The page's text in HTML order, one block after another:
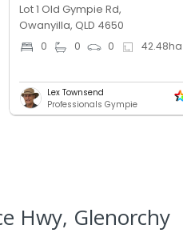
Lot 1 Old Gympie Rd,
Owanyilla, QLD 4650
0 0 0 42.48ha
Lex Townsend
Professionals Gympie
Hwy, Glenorchy